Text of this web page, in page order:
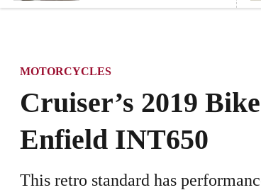
MOTORCYCLES
Cruiser’s 2019
Enfield INT650
This retro standard has